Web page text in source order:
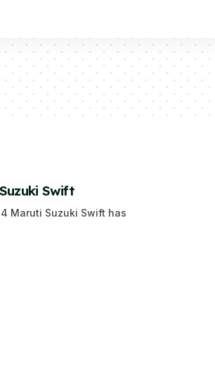
Swift
Maruti Suzuki Swift has